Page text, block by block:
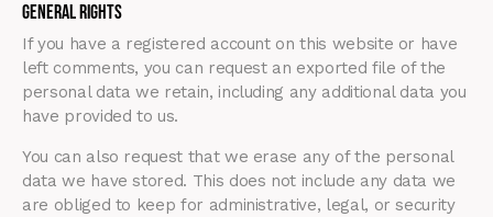
General Rights
If you have a registered account on this website or have
left comments, you can request an exported file of the
personal data we retain, including any additional data you
have provided to us.
You can also request that we erase any of the personal
data we have stored. This does not include any data we
are obliged to keep for administrative, legal, or security